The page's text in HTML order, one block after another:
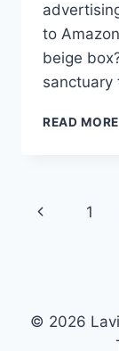
to
beige
READ MORE
Page
Previous
1
© 2026